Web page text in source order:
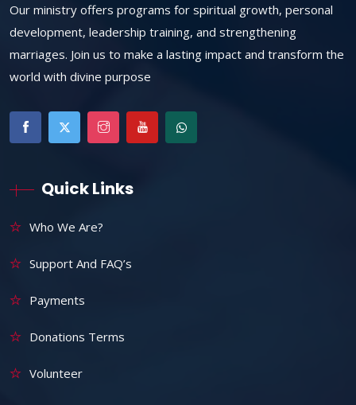
Our ministry offers programs for spiritual growth, personal
development, leadership training, and strengthening
marriages. Join us to make a lasting impact and transform the
world with divine purpose
Quick Links
Who We Are?
Support And FAQ’s
Payments
Donations Terms
Volunteer